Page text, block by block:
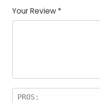
of
5
5
star
stars
stars
stars
Your Review *